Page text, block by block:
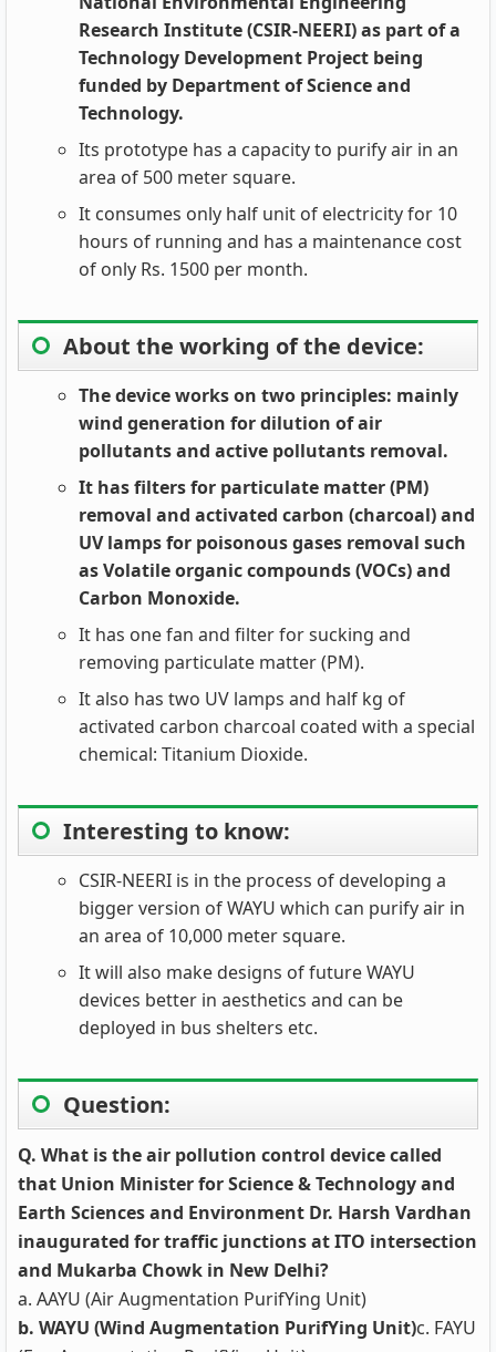
Research Institute (CSIR-NEERI) as part of a
Technology Development Project being
funded by Department of Science and
Technology.
Its prototype has a capacity to purify air in an
area of 500 meter square.
It consumes only half unit of electricity for 10
hours of running and has a maintenance cost
of only Rs. 1500 per month.
About the working of the device:
The device works on two principles: mainly
wind generation for dilution of air
pollutants and active pollutants removal.
It has filters for particulate matter (PM)
removal and activated carbon (charcoal) and
UV lamps for poisonous gases removal such
as Volatile organic compounds (VOCs) and
Carbon Monoxide.
It has one fan and filter for sucking and
removing particulate matter (PM).
It also has two UV lamps and half kg of
activated carbon charcoal coated with a special
chemical: Titanium Dioxide.
Interesting to know:
CSIR-NEERI is in the process of developing a
bigger version of WAYU which can purify air in
an area of 10,000 meter square.
It will also make designs of future WAYU
devices better in aesthetics and can be
deployed in bus shelters etc.
Question:
Q. What is the air pollution control device called
that Union Minister for Science & Technology and
Earth Sciences and Environment Dr. Harsh Vardhan
inaugurated for traffic junctions at ITO intersection
and Mukarba Chowk in New Delhi?
a. AAYU (Air Augmentation PurifYing Unit)
b. WAYU (Wind Augmentation PurifYing Unit)c. FAYU